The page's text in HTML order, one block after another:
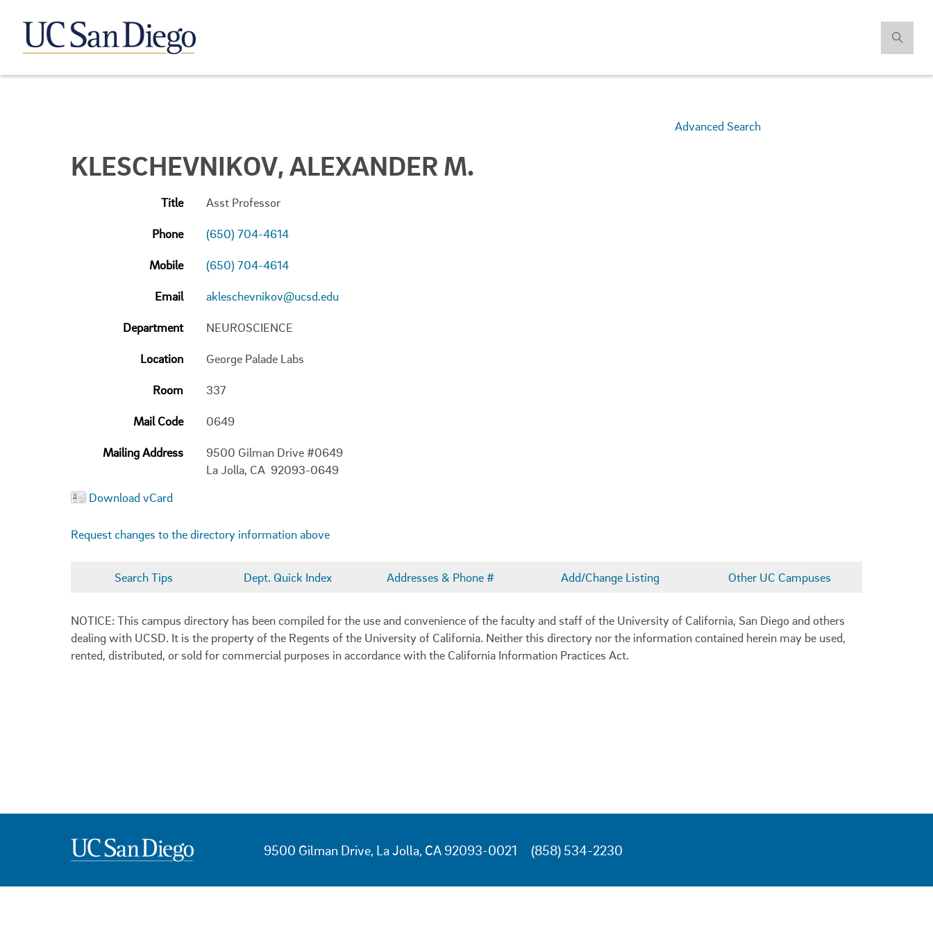
Advanced Search
KLESCHEVNIKOV, ALEXANDER M.
Title Asst Professor
Phone (650) 704-4614
Mobile (650) 704-4614
Email akleschevnikov@ucsd.edu
Department NEUROSCIENCE
Location George Palade Labs
Room 337
Mail Code 0649
Mailing Address
9500 Gilman Drive #0649
La Jolla, CA 92093-0649
Download vCard
Request changes to the directory information above
Search Tips Dept. Quick Index Addresses & Phone # Add/Change Listing Other UC Campuses
NOTICE: This campus directory has been compiled for the use and convenience of the faculty and staff of the University of California, San Diego and others
dealing with UCSD. It is the property of the Regents of the University of California. Neither this directory nor the information contained herein may be used,
rented, distributed, or sold for commercial purposes in accordance with the California Information Practices Act.
9500 Gilman Drive, La Jolla, CA 92093-0021 (858) 534-2230